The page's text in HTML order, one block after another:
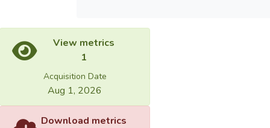
View metrics
1
Acquisition Date
Aug 1, 2026
Download metrics